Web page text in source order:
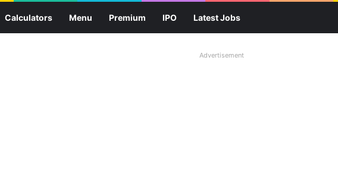
Calculators Menu Premium IPO Latest Jobs
Advertisement